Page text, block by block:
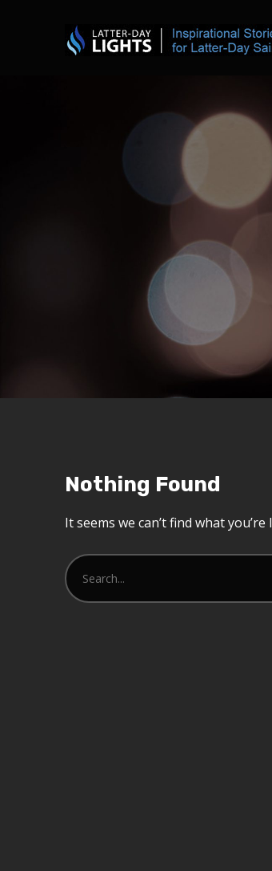
Nothing Found
It seems we can’t find what